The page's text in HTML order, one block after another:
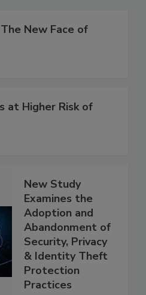
New Face of
at Higher Risk of
New Study
Examines the
Adoption and
Abandonment of
Security, Privacy
& Identity Theft
Protection
Practices